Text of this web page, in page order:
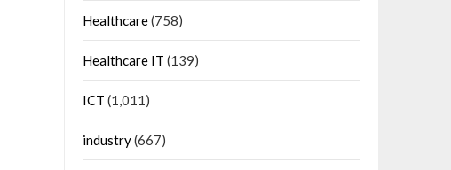
Healthcare(758)
Healthcare IT (139)
ICT (1,011)
industry(667)